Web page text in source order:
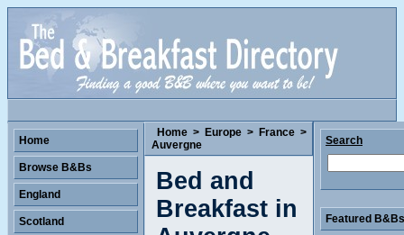
Home > Europe > France >
Auvergne
Bed and
Breakfast in
Home
Browse B&Bs
England
Scotland
Search
Featured